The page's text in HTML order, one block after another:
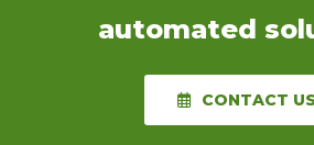
automated
CONTACT